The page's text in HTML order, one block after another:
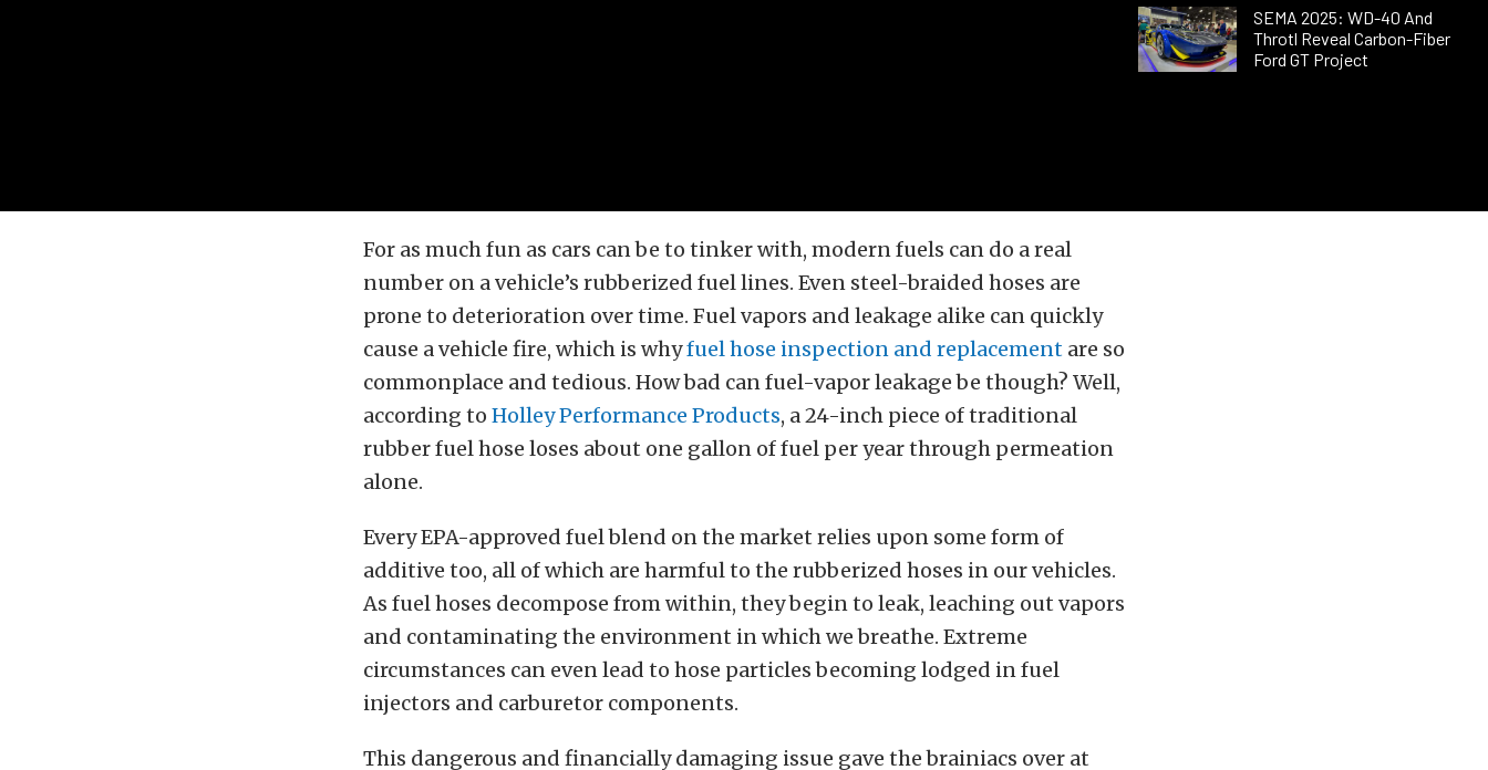
SEMA 2025: WD-40 And
Throtl Reveal Carbon-Fiber
Ford GT Project
For as much fun as cars can be to tinker with, modern fuels can do a real
number on a vehicle’s rubberized fuel lines. Even steel-braided hoses are
prone to deterioration over time. Fuel vapors and leakage alike can quickly
cause a vehicle fire, which is whyfuel hose inspection and replacement are so
commonplace and tedious. How bad can fuel-vapor leakage be though? Well,
according to Holley Performance Products, a 24-inch piece of traditional
rubber fuel hose loses about one gallon of fuel per year through permeation
alone.
Every EPA-approved fuel blend on the market relies upon some form of
additive too, all of which are harmful to the rubberized hoses in our vehicles.
As fuel hoses decompose from within, they begin to leak, leaching out vapors
and contaminating the environment in which we breathe. Extreme
circumstances can even lead to hose particles becoming lodged in fuel
injectors and carburetor components.
This dangerous and financially damaging issue gave the brainiacs over at